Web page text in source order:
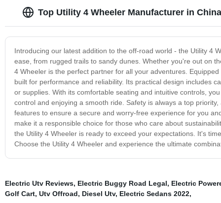
Top Utility 4 Wheeler Manufacturer in China
Introducing our latest addition to the off-road world - the Utility 4
ease, from rugged trails to sandy dunes. Whether you're out on
4 Wheeler is the perfect partner for all your adventures.
built for performance and reliability. Its practical design includes
or supplies. With its comfortable seating and intuitive controls,
control and enjoying a smooth ride. Safety is always a top
features to ensure a secure and worry-free experience for you
make it a responsible choice for those who care about
the Utility 4 Wheeler is ready to exceed your expectations. It's
Choose the Utility 4 Wheeler and experience the ultimate
Electric Utv Reviews, Electric Buggy Road Legal, Electric
Golf Cart, Utv Offroad, Diesel Utv, Electric Sedans 2022,